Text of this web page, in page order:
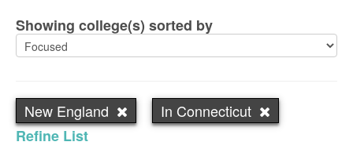
Showing college(s) sorted by
New England
In Connecticut
Refine List